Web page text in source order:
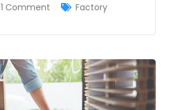
1 Comment Factory